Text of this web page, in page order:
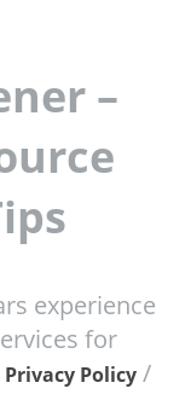
–
experience
for
Privacy Policy /